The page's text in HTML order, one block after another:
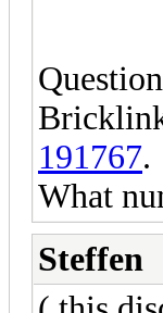
191767.
What
Steffen